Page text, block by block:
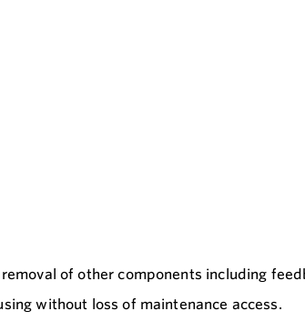
of other components including
without loss of maintenance access.